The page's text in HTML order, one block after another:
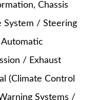
Chassis
System / Steering
/ Exhaust
(Climate Control
Systems /